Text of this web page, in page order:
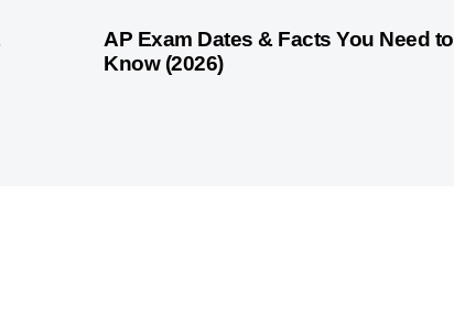
4 weeks agoCompetitive Exam Coaching
AP Exam Dates & Facts You Need to
Know (2026)